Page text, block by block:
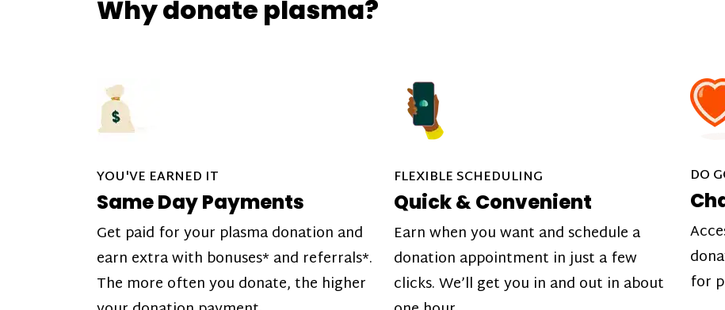
Why donate plasma?
YOU'VE EARNED IT
Same Day Payments
Get paid for your plasma donation and
earn extra with bonuses* and referrals*.
The more often you donate, the higher
FLEXIBLE SCHEDULING
Quick & Convenient
Earn when you want and schedule a
donation appointment in just a few
clicks. We’ll get you in and out in about
DO
for